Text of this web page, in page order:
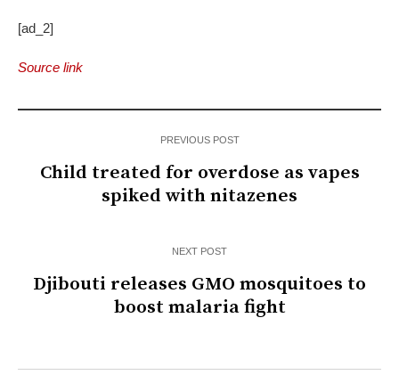
[ad_2]
Source link
PREVIOUS POST
Child treated for overdose as vapes
spiked with nitazenes
NEXT POST
Djibouti releases GMO mosquitoes to
boost malaria fight